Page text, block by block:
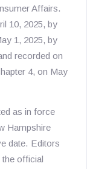
Affairs.
10, 2025, by
1, 2025, by
recorded on
4, on May
as in force
Hampshire
date. Editors
official